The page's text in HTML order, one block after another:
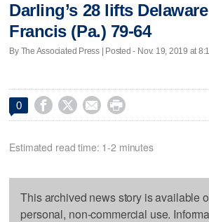
Darling’s 28 lifts
Francis (Pa.) 79-64
By The Associated Press | Posted - Nov. 19, 2019 at
0    
Estimated read time: 1-2 minutes
This archived news story is available
personal, non-commercial use.